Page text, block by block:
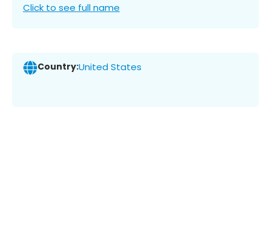
Click to see full name
Country:United States